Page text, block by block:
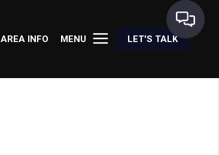
AREA INFO MENU LET'S TALK